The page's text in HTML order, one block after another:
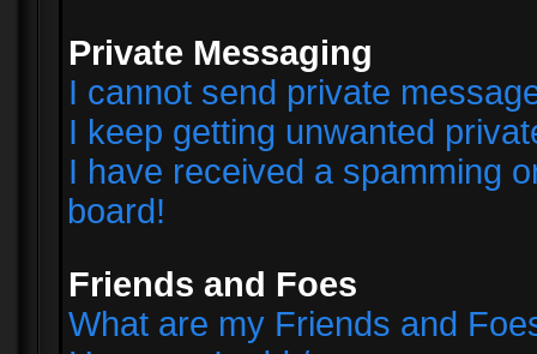
Private Messaging
I cannot send private
I keep getting unwanted
I have received a spamming
board!
Friends and Foes
What are my Friends and